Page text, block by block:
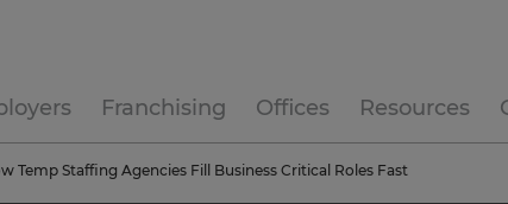
Franchising Offices Resources
Temp Staffing Agencies Fill Business Critical Roles Fast